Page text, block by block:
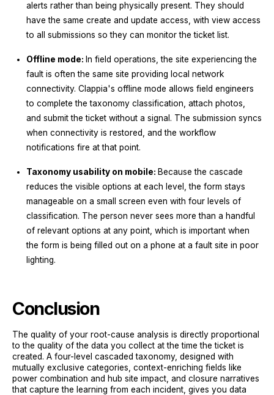
alerts rather than being physically present. They should
have the same create and update access, with view access
to all submissions so they can monitor the ticket list.
Offline mode: In field operations, the site experiencing the
fault is often the same site providing local network
connectivity. Clappia's offline mode allows field engineers
to complete the taxonomy classification, attach photos,
and submit the ticket without a signal. The submission syncs
when connectivity is restored, and the workflow
notifications fire at that point.
Taxonomy usability on mobile: Because the cascade
reduces the visible options at each level, the form stays
manageable on a small screen even with four levels of
classification. The person never sees more than a handful
of relevant options at any point, which is important when
the form is being filled out on a phone at a fault site in poor
lighting.
Conclusion
The quality of your root-cause analysis is directly proportional
to the quality of the data you collect at the time the ticket is
created. A four-level cascaded taxonomy, designed with
mutually exclusive categories, context-enriching fields like
power combination and hub site impact, and closure narratives
that capture the learning from each incident, gives you data